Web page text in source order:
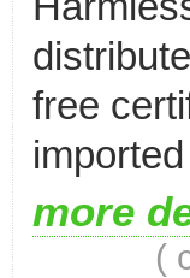
free
more
(